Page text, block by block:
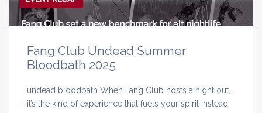
Fang Club Undead Summer
Bloodbath 2025
undead bloodbath When Fang Club hosts a night out,
it’s the kind of experience that fuels your spirit instead